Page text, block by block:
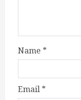
Name *
Email *